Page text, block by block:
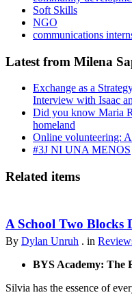
Soft Skills
NGO
communications
Latest from Milena
Exchange as a
Interview with Isaac
Did you know Maria
homeland
Online volunteering:
#3J NI UNA MENOS
Related items
A School Two Blocks
By Dylan Unruh . in
BYS Academy: The
Silvia has the essence of